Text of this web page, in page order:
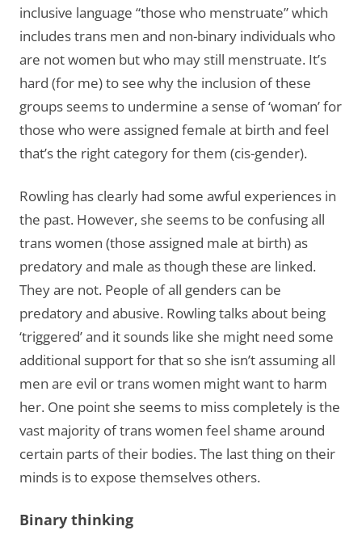
inclusive language “those who menstruate” which
includes trans men and non-binary individuals who
are not women but who may still menstruate. It’s
hard (for me) to see why the inclusion of these
groups seems to undermine a sense of ‘woman’ for
those who were assigned female at birth and feel
that’s the right category for them (cis-gender).
Rowling has clearly had some awful experiences in
the past. However, she seems to be confusing all
trans women (those assigned male at birth) as
predatory and male as though these are linked.
They are not. People of all genders can be
predatory and abusive. Rowling talks about being
‘triggered’ and it sounds like she might need some
additional support for that so she isn’t assuming all
men are evil or trans women might want to harm
her. One point she seems to miss completely is the
vast majority of trans women feel shame around
certain parts of their bodies. The last thing on their
minds is to expose themselves others.
Binary thinking